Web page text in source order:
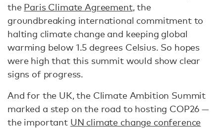
the Paris Climate Agreement, the
groundbreaking international commitment to
halting climate change and keeping global
warming below 1.5 degrees Celsius. So hopes
were high that this summit would show clear
signs of progress.
And for the UK, the Climate Ambition Summit
marked a step on the road to hosting COP26 —
the important UN climate change conference